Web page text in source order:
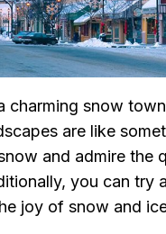
charming snow
are like
and admire the
you can try
joy of snow and